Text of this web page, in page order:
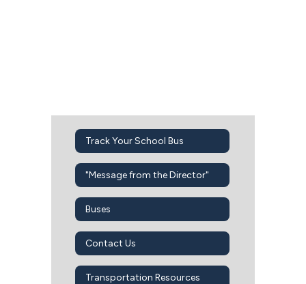
Track Your School Bus
"Message from the Director"
Buses
Contact Us
Transportation Resources